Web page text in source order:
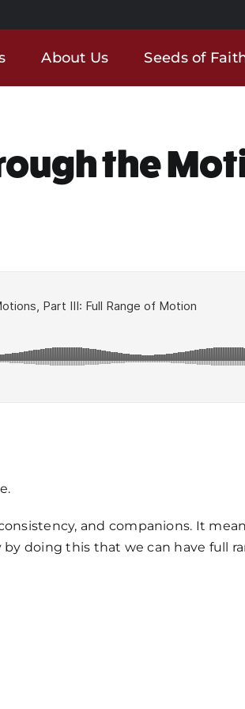
About Us Seeds of
the
and companions. It
doing this that we can have full